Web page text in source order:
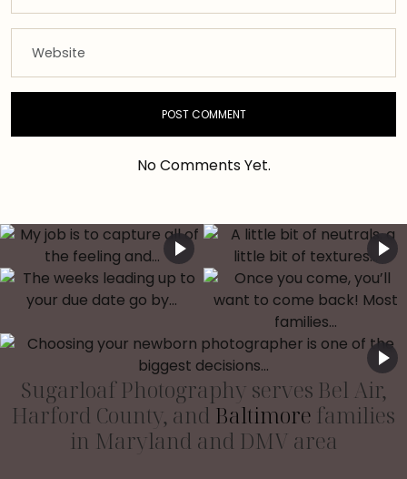
No Comments Yet.
Sugarloaf Photography serves Bel Air,
Harford County, and Baltimore families
in Maryland and DMV area